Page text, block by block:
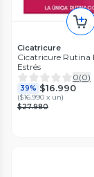
Cicatricure
Cicatricure Rutina
Estrés
0(0)
39% $16.990
($16.990 x un)
$27.980